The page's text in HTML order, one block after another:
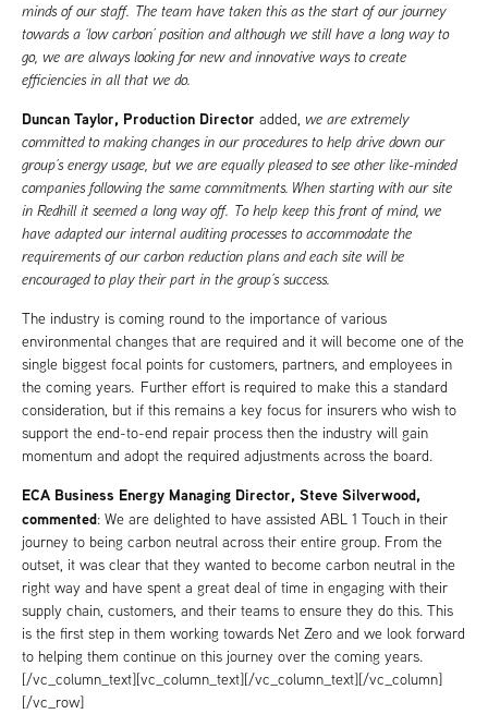
minds of our staff. The team have taken this as the start of our journey
towards a ‘low carbon’ position and although we still have a long way to
go, we are always looking for new and innovative ways to create
efficiencies in all that we do.
Duncan Taylor, Production Director added, we are extremely
committed to making changes in our procedures to help drive down our
group’s energy usage, but we are equally pleased to see other like-minded
companies following the same commitments. When starting with our site
in Redhill it seemed a long way off. To help keep this front of mind, we
have adapted our internal auditing processes to accommodate the
requirements of our carbon reduction plans and each site will be
encouraged to play their part in the group’s success.
The industry is coming round to the importance of various
environmental changes that are required and it will become one of the
single biggest focal points for customers, partners, and employees in
the coming years. Further effort is required to make this a standard
consideration, but if this remains a key focus for insurers who wish to
support the end-to-end repair process then the industry will gain
momentum and adopt the required adjustments across the board.
ECA Business Energy Managing Director, Steve Silverwood,
commented: We are delighted to have assisted ABL 1 Touch in their
journey to being carbon neutral across their entire group. From the
outset, it was clear that they wanted to become carbon neutral in the
right way and have spent a great deal of time in engaging with their
supply chain, customers, and their teams to ensure they do this. This
is the first step in them working towards Net Zero and we look forward
to helping them continue on this journey over the coming years.
[/vc_column_text][vc_column_text][/vc_column_text][/vc_column]
[/vc_row]